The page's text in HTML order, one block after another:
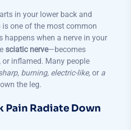
in your lower back and
one of the most common
happens when a nerve in your
sciatic nerve—becomes
or inflamed. Many people
burning, electric-like, or a
the leg.
Pain Radiate Down